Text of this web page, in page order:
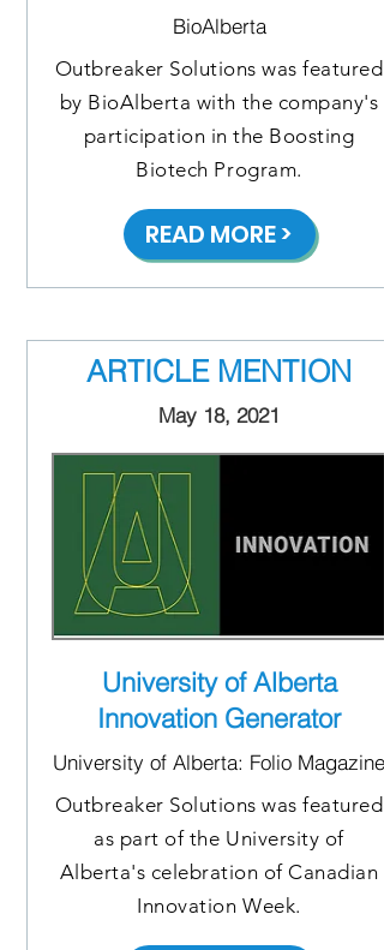
BioAlberta
Outbreaker Solutions was featured
by BioAlberta with the company's
participation in the Boosting
Biotech Program.
READ MORE >
ARTICLE MENTION
May 18, 2021
University of Alberta
Innovation Generator
University of Alberta: Folio Magazine
Outbreaker Solutions was featured
as part of the University of
Alberta's celebration of Canadian
Innovation Week.